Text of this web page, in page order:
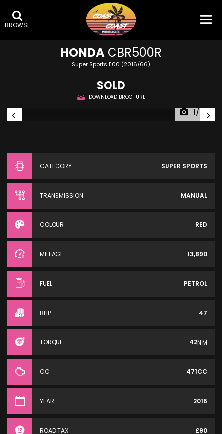
BROWSE
HONDA CBR500R
Super Sports 500 (2016/66)
SOLD
DOWNLOAD BROCHURE
1/24
CATEGORY SUPER SPORTS
TRANSMISSION MANUAL
COLOUR RED
MILEAGE 13,890
FUEL PETROL
BHP 47
TORQUE 42N·M
CC 471CC
YEAR 2016
ROAD TAX £90